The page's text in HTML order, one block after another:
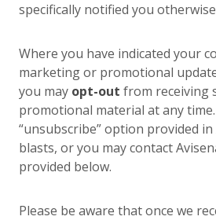
specifically notified you
Where you have indicated your
marketing or promotional
you may opt-out from receiving
promotional material at any
“unsubscribe” option provided in
blasts, or you may contact
provided below.
Please be aware that once we